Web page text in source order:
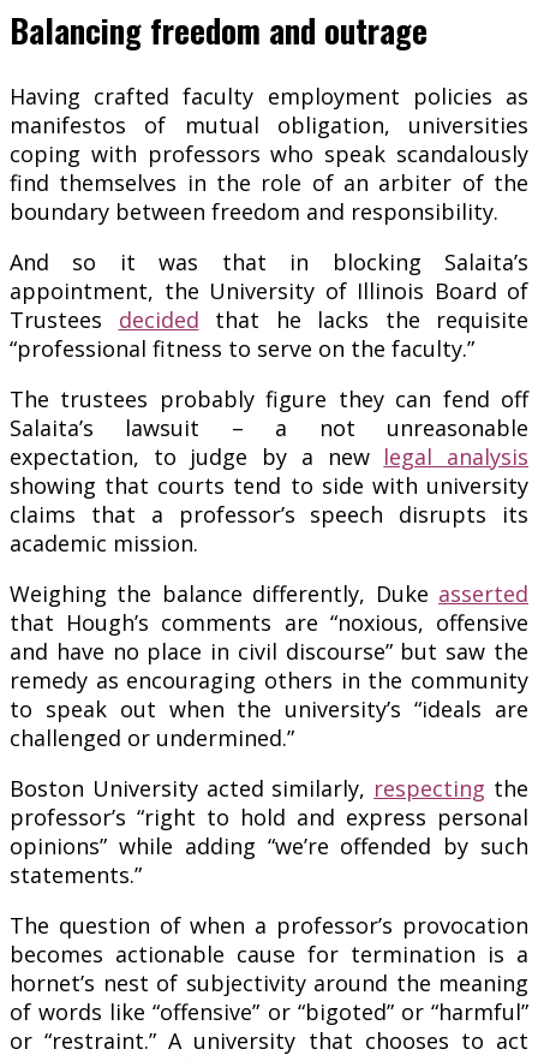
Balancing freedom and outrage
Having crafted faculty employment policies as
manifestos of mutual obligation, universities
coping with professors who speak scandalously
find themselves in the role of an arbiter of the
boundary between freedom and responsibility.
And so it was that in blocking Salaita’s
appointment, the University of Illinois Board of
Trustees decided that he lacks the requisite
“professional fitness to serve on the faculty.”
The trustees probably figure they can fend off
Salaita’s lawsuit – a not unreasonable
expectation, to judge by a new legal analysis
showing that courts tend to side with university
claims that a professor’s speech disrupts its
academic mission.
Weighing the balance differently, Duke asserted
that Hough’s comments are “noxious, offensive
and have no place in civil discourse” but saw the
remedy as encouraging others in the community
to speak out when the university’s “ideals are
challenged or undermined.”
Boston University acted similarly, respecting the
professor’s “right to hold and express personal
opinions” while adding “we’re offended by such
statements.”
The question of when a professor’s provocation
becomes actionable cause for termination is a
hornet’s nest of subjectivity around the meaning
of words like “offensive” or “bigoted” or “harmful”
or “restraint.” A university that chooses to act